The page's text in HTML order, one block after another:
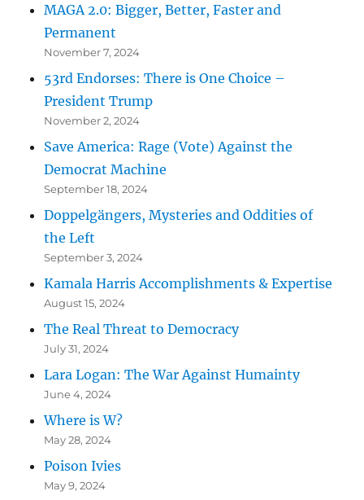
MAGA 2.0: Bigger, Better, Faster and
Permanent
November 7, 2024
53rd Endorses: There is One Choice –
President Trump
November 2, 2024
Save America: Rage (Vote) Against the
Democrat Machine
September 18, 2024
Doppelgängers, Mysteries and Oddities of
the Left
September 3, 2024
Kamala Harris Accomplishments & Expertise
August 15, 2024
The Real Threat to Democracy
July 31, 2024
Lara Logan: The War Against Humainty
June 4, 2024
Where is W?
May 28, 2024
Poison Ivies
May 9, 2024